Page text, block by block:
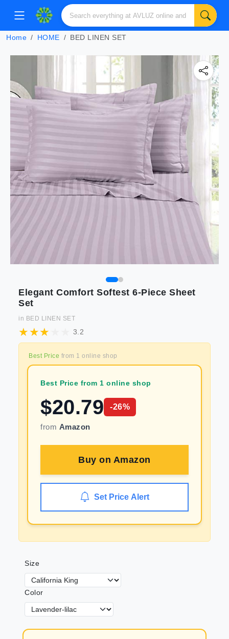
Home HOME BED LINEN SET
Elegant Comfort Softest 6-Piece Sheet
Set
in BED LINEN SET
3.2
Best Price from 1 online shop
Best Price from 1 online shop
$20.79 -26%
from Amazon
Buy on Amazon
Set Price Alert
Size
Color